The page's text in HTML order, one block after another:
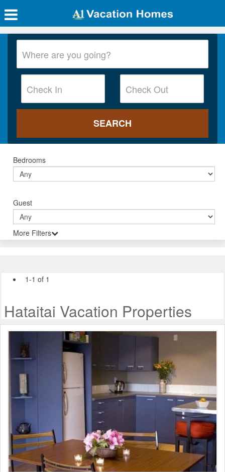
Bedrooms
Guest
More Filters
1-1 of 1
Hataitai Vacation Properties